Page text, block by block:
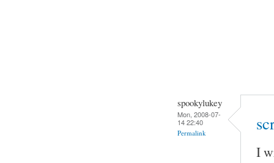
spookylukey
Mon, 2008-07-
14 22:40
Permalink
I